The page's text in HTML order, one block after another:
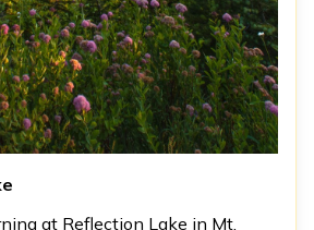
at Reflection Lake in Mt.